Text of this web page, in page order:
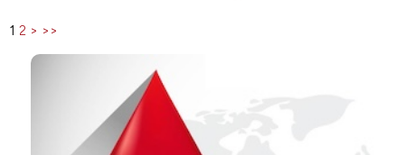
1 2 > >>